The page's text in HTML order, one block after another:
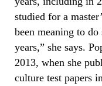
studied for a
been meaning to
years,” she says.
2013, when she
culture test papers in